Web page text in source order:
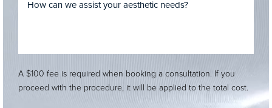
A $100 fee is required when booking a consultation. If you
proceed with the procedure, it will be applied to the total cost.